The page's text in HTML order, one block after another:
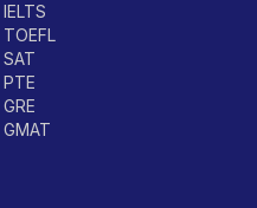
IELTS
TOEFL
SAT
PTE
GRE
GMAT